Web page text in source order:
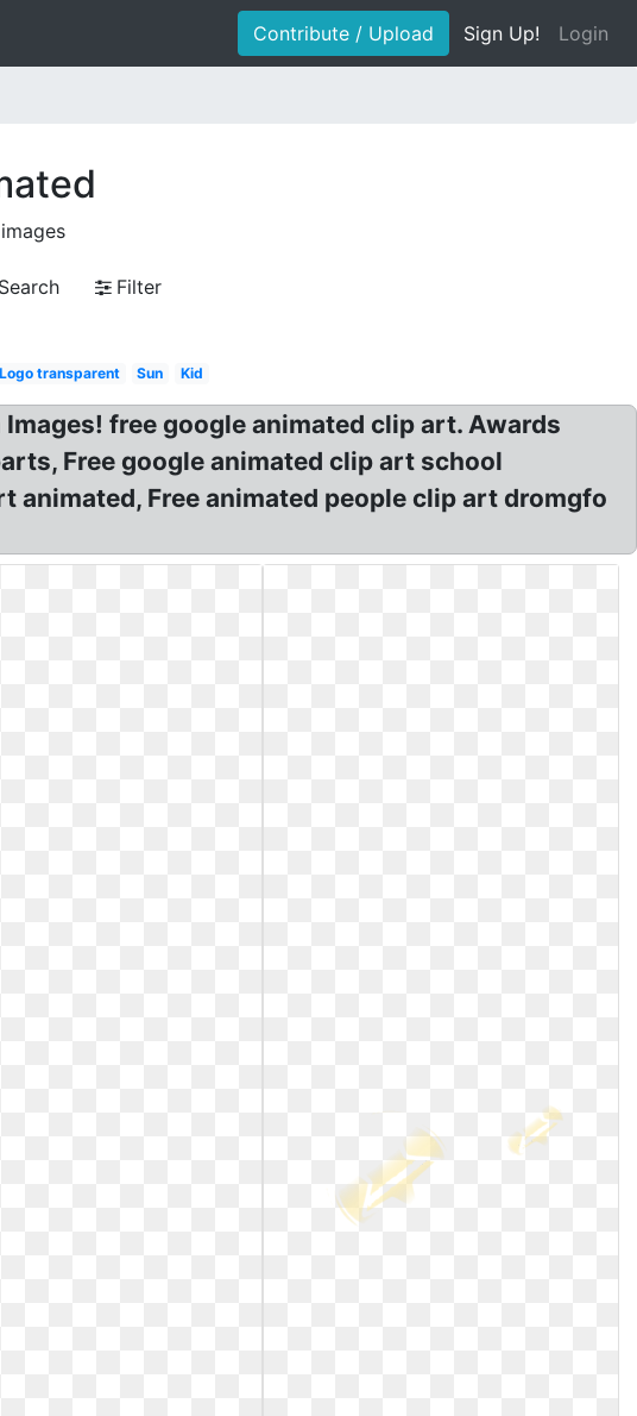
Contribute / Upload Sign Up! Login
Search
Filter
Logo transparent Sun Kid
free google animated clip art. Awards
Free google animated clip art school
Free animated people clip art dromgfo